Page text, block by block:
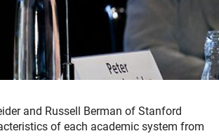
and Russell Berman of Stanford
of each academic system from